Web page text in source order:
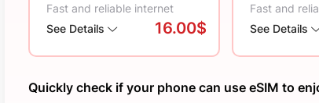
Fast and reliable internet
See Details
16.00$
Fast and
See Details
Quickly check if your phone can use eSIM to